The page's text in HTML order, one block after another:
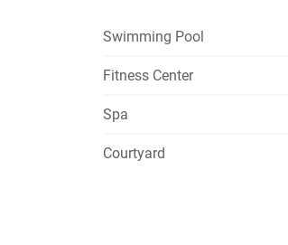
Swimming Pool
Fitness Center
Spa
Courtyard